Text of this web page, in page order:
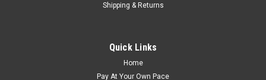
Shipping & Returns
Quick Links
Home
Pay At Your Own Pace